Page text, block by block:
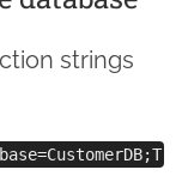
strings